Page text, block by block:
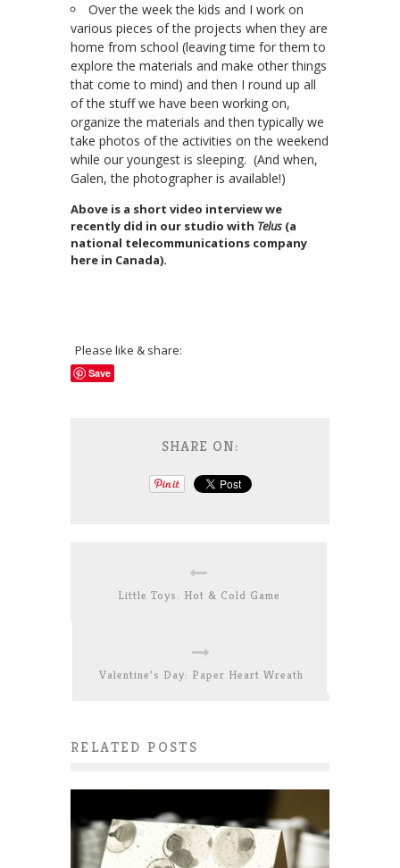
Over the week the kids and I work on
various pieces of the projects when they are
home from school (leaving time for them to
explore the materials and make other things
that come to mind) and then I round up all
of the stuff we have been working on,
organize the materials and then typically we
take photos of the activities on the weekend
while our youngest is sleeping. (And when,
Galen, the photographer is available!)
Above is a short video interview we
recently did in our studio with Telus (a
national telecommunications company
here in Canada).
Please like & share:
Save
SHARE ON:
Little Toys: Hot & Cold Game
Valentine’s Day: Paper Heart Wreath
RELATED POSTS